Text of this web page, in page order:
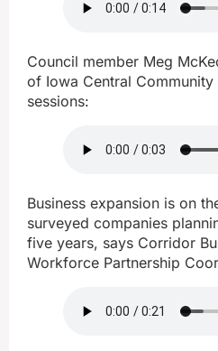
Council member Meg
of Iowa Central
sessions:
Business expansion is on
surveyed companies
five years, says Corridor
Workforce Partnership